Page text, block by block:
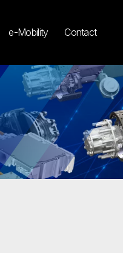
e-Mobility Contact